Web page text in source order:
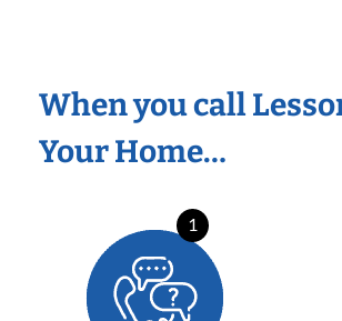
When you call
Your Home…
1